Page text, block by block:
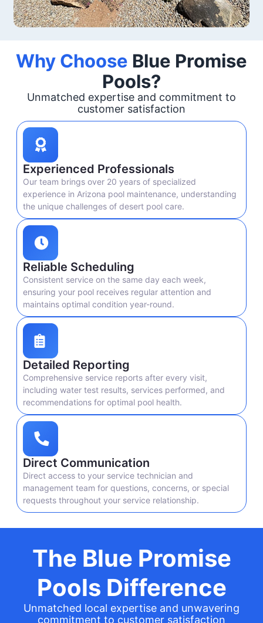
Why Choose Blue Promise
Pools?
Unmatched expertise and commitment to
customer satisfaction
Experienced Professionals
Our team brings over 20 years of specialized
experience in Arizona pool maintenance, understanding
the unique challenges of desert pool care.
Reliable Scheduling
Consistent service on the same day each week,
ensuring your pool receives regular attention and
maintains optimal condition year-round.
Detailed Reporting
Comprehensive service reports after every visit,
including water test results, services performed, and
recommendations for optimal pool health.
Direct Communication
Direct access to your service technician and
management team for questions, concerns, or special
requests throughout your service relationship.
The Blue Promise
Pools Difference
Unmatched local expertise and unwavering
commitment to customer satisfaction